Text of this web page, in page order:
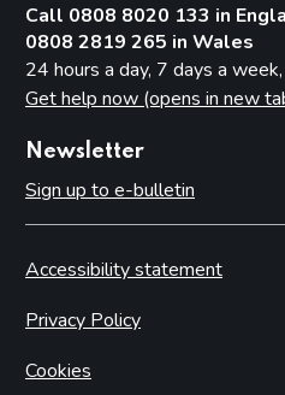
Call 0808 8020 133 in
0808 2819 265 in Wales
24 hours a day, 7 days a
Get help now (opens in new
Newsletter
Sign up to e-bulletin
Accessibility statement
Privacy Policy
Cookies